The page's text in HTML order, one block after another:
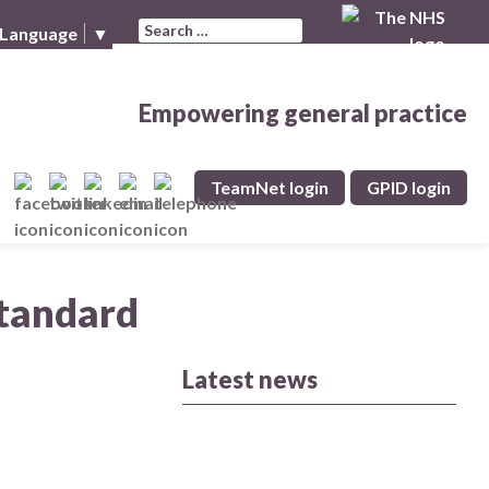
▼ Search for:
Empowering general practice
GPID login
TeamNet login
Latest news